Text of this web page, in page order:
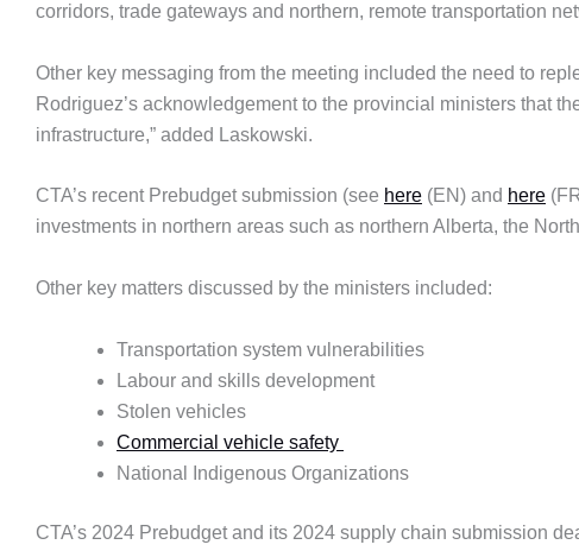
corridors, trade gateways and northern, remote transportation
Other key messaging from the meeting included the need to
Rodriguez’s acknowledgement to the provincial ministers that
infrastructure,” added Laskowski.
CTA’s recent Prebudget submission (see here (EN) and here
investments in northern areas such as northern Alberta, the
Other key matters discussed by the ministers included:
Transportation system vulnerabilities
Labour and skills development
Stolen vehicles
Commercial vehicle safety
National Indigenous Organizations
CTA’s 2024 Prebudget and its 2024 supply chain submission